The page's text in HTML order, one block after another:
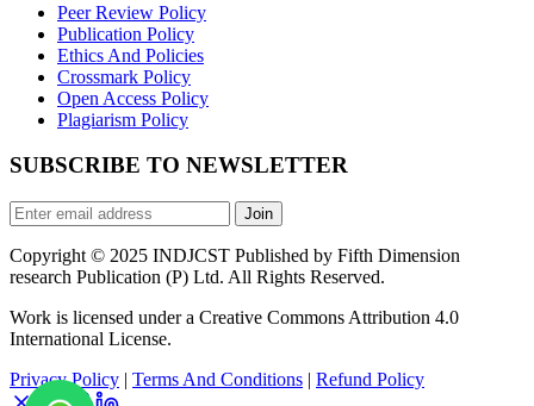
Peer Review Policy
Publication Policy
Ethics And Policies
Crossmark Policy
Open Access Policy
Plagiarism Policy
SUBSCRIBE TO NEWSLETTER
Join
Copyright © 2025 INDJCST Published by Fifth Dimension
research Publication (P) Ltd. All Rights Reserved.
Work is licensed under a Creative Commons Attribution 4.0
International License.
Privacy Policy | Terms And Conditions | Refund Policy